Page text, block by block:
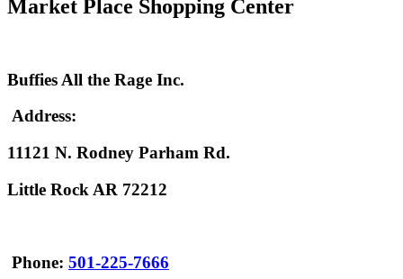
Market Place Shopping Center
Buffies All the Rage Inc.
Address:
11121 N. Rodney Parham Rd.
Little Rock AR 72212
Phone: 501-225-7666